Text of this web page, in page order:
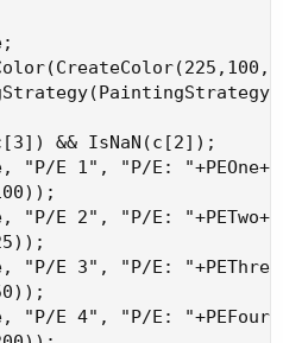
&& IsNaN(c[2]);
"P/E 1", "P/E:
"P/E 2", "P/E:
"P/E 3", "P/E:
"P/E 4", "P/E: